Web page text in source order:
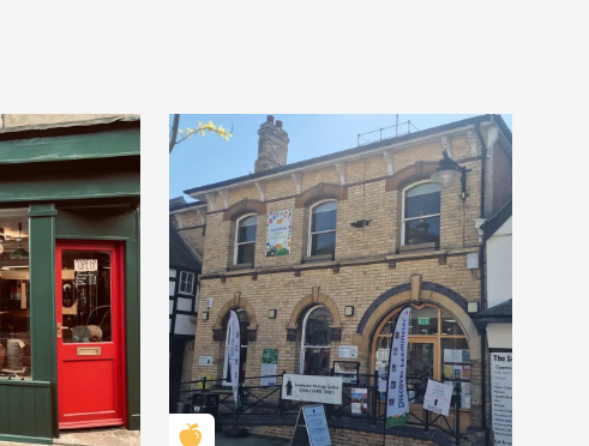
Golden Apple partner